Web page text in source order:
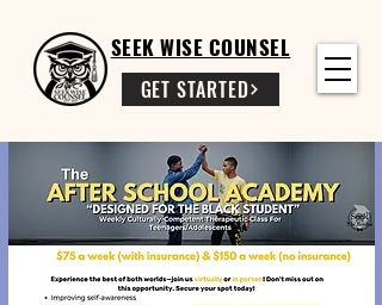
GET STARTED
SEEK WISE COUNSEL